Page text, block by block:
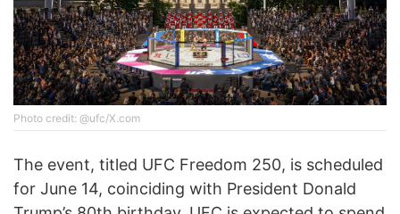
Photo credit: @ufc/X.com
The event, titled UFC Freedom 250, is scheduled
for June 14, coinciding with President Donald